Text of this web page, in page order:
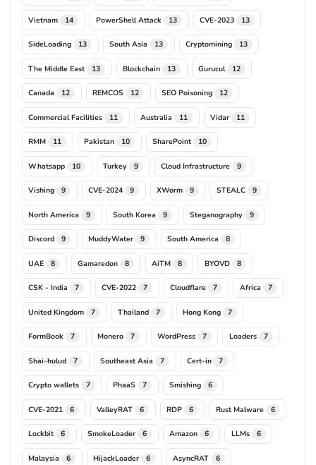
Vietnam 14 PowerShell Attack 13 CVE-2023 13
SideLoading 13 South Asia 13 Cryptomining 13
The Middle East 13 Blockchain 13 Gurucul 12
Canada 12 REMCOS 12 SEO Poisoning 12
Commercial Facilities 11 Australia 11 Vidar 11
RMM 11 Pakistan 10 SharePoint 10
Whatsapp 10 Turkey 9 Cloud Infrastructure 9
Vishing 9 CVE-2024 9 XWorm 9 STEALC 9
North America 9 South Korea 9 Steganography 9
Discord 9 MuddyWater 9 South America 8
UAE 8 Gamaredon 8 AiTM 8 BYOVD 8
CSK - India 7 CVE-2022 7 Cloudflare 7 Africa 7
United Kingdom 7 Thailand 7 Hong Kong 7
FormBook 7 Monero 7 WordPress 7 Loaders 7
Shai-hulud 7 Southeast Asia 7 Cert-in 7
Crypto wallets 7 PhaaS 7 Smishing 6
CVE-2021 6 ValleyRAT 6 RDP 6 Rust Malware 6
Lockbit 6 SmokeLoader 6 Amazon 6 LLMs 6
Malaysia 6 HijackLoader 6 AsyncRAT 6